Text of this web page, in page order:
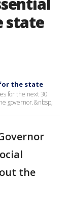
state
the state
for the next 30
governor.&nbsp;
the